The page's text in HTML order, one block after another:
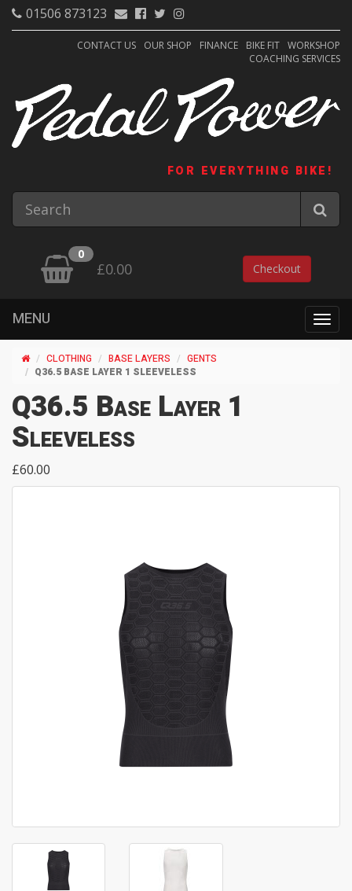
01506 873123
CONTACT US OUR SHOP FINANCE BIKE FIT WORKSHOP
COACHING SERVICES
FOR EVERYTHING BIKE!
0
£0.00 Checkout
MENU
CLOTHING BASE LAYERS
GENTS
Q36.5 BASE LAYER 1 SLEEVELESS
Q36.5 Base Layer 1
Sleeveless
£60.00